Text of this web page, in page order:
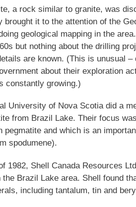
a rock similar to granite, was
brought it to the attention of the
geological mapping in the
but nothing about the drilling
are known. (This is unusual
about their exploration
constantly growing.)
University of Nova Scotia did a
from Brazil Lake. Their focus
pegmatite and which is an
spodumene).
1982, Shell Canada Resources
Brazil Lake area. Shell found
including tantalum, tin and